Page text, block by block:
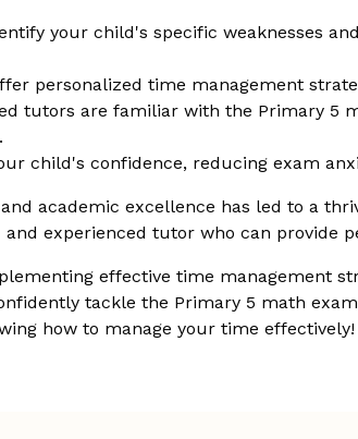
your child's specific weaknesses
personalized time management
tutors are familiar with the Primary 5
child's confidence, reducing exam
academic excellence has led to a
experienced tutor who can provide
effective time management
tackle the Primary 5 math
how to manage your time effectively!